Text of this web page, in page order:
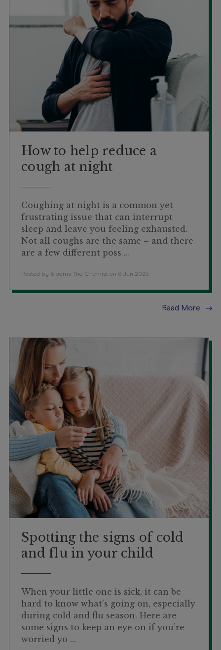
How to help reduce a
cough at night
Coughing at night is a common yet
frustrating issue that can interrupt
sleep and leave you feeling exhausted.
Not all coughs are the same – and there
are a few different poss …
Posted by Blooms The Chemist on 6 Jun 2025
Read More
Spotting the signs of cold
and flu in your child
When your little one is sick, it can be
hard to know what’s going on, especially
during cold and flu season. Here are
some signs to keep an eye on if you’re
worried yo …